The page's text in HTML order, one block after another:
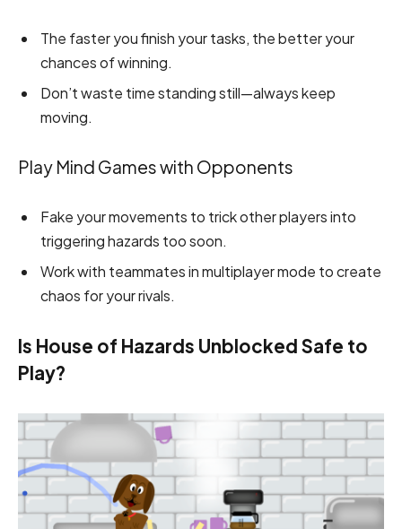
The faster you finish your tasks, the better your
chances of winning.
Don’t waste time standing still—always keep
moving.
Play Mind Games with Opponents
Fake your movements to trick other players into
triggering hazards too soon.
Work with teammates in multiplayer mode to create
chaos for your rivals.
Is House of Hazards Unblocked Safe to
Play?